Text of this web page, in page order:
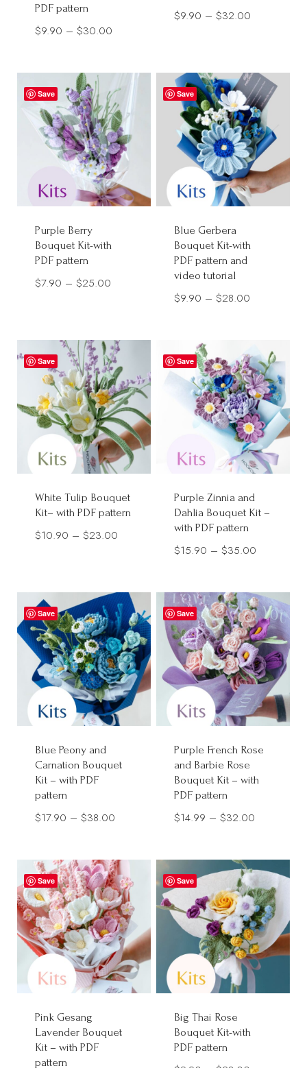
PDF pattern
$9.90 – $30.00
through
$30.00
$9.90 – $32.00
through
$32.00
Save
Purple Berry
Bouquet Kit-with
PDF pattern
$7.90 – $25.00
through
$25.00
Save
Blue Gerbera
Bouquet Kit-with
PDF pattern and
video tutorial
$9.90 – $28.00
through
$28.00
Save
White Tulip Bouquet
Kit– with PDF pattern
$10.90 – $23.00
through
$23.00
Save
Purple Zinnia and
Dahlia Bouquet Kit –
with PDF pattern
$15.90 – $35.00
through
$35.00
Save
Blue Peony and
Carnation Bouquet
Kit – with PDF
pattern
$17.90 – $38.00
through
$38.00
Save
Purple French Rose
and Barbie Rose
Bouquet Kit – with
PDF pattern
$14.99 – $32.00
through
$32.00
Save
Pink Gesang
Lavender Bouquet
Kit – with PDF
pattern
Save
Big Thai Rose
Bouquet Kit-with
PDF pattern